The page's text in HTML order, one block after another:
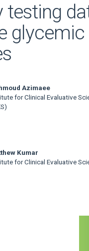
testing
Azimaee
for Clinical Evaluative
Kumar
for Clinical Evaluative